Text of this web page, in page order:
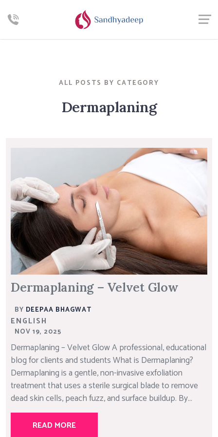
ALL POSTS BY CATEGORY
Dermaplaning
Dermaplaning – Velvet Glow
BY DEEPAA BHAGWAT
ENGLISH
NOV 19, 2025
Dermaplaning – Velvet Glow A professional, educational
blog for clients and students What is Dermaplaning?
Dermaplaning is a gentle, non-invasive exfoliation
treatment that uses a sterile surgical blade to remove
dead skin cells, peach fuzz, and surface buildup. By...
READ MORE